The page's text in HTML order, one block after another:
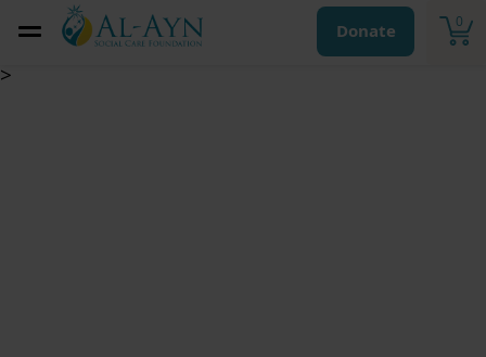
0
Donate
>